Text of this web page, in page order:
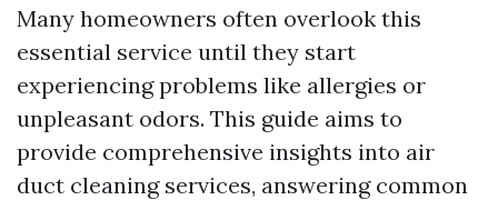
Many homeowners often overlook this
essential service until they start
experiencing problems like allergies or
unpleasant odors. This guide aims to
provide comprehensive insights into air
duct cleaning services, answering common